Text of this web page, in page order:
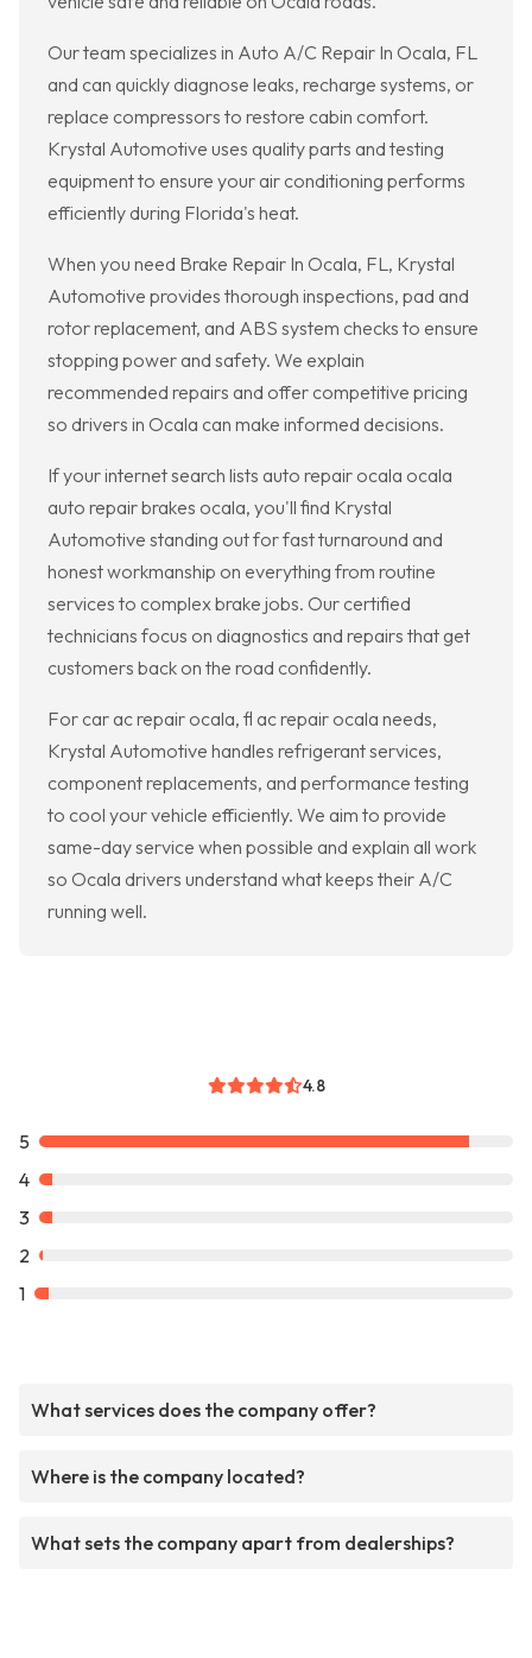
Our team specializes in Auto A/C Repair In Ocala, FL
and can quickly diagnose leaks, recharge systems, or
replace compressors to restore cabin comfort.
Krystal Automotive uses quality parts and testing
equipment to ensure your air conditioning performs
efficiently during Florida's heat.
When you need Brake Repair In Ocala, FL, Krystal
Automotive provides thorough inspections, pad and
rotor replacement, and ABS system checks to ensure
stopping power and safety. We explain
recommended repairs and offer competitive pricing
so drivers in Ocala can make informed decisions.
If your internet search lists auto repair ocala ocala
auto repair brakes ocala, you'll find Krystal
Automotive standing out for fast turnaround and
honest workmanship on everything from routine
services to complex brake jobs. Our certified
technicians focus on diagnostics and repairs that get
customers back on the road confidently.
For car ac repair ocala, fl ac repair ocala needs,
Krystal Automotive handles refrigerant services,
component replacements, and performance testing
to cool your vehicle efficiently. We aim to provide
same-day service when possible and explain all work
so Ocala drivers understand what keeps their A/C
running well.
4.8
5
4
3
2
1
What services does the company offer?
Where is the company located?
What sets the company apart from dealerships?